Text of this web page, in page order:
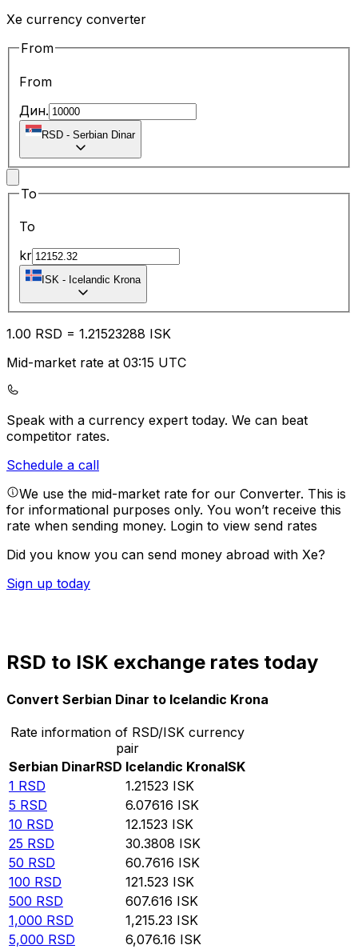
Xe currency converter
From
From
Дин.
RSD - Serbian Dinar
To
To
kr
ISK - Icelandic Krona
1.00 RSD = 1.21523288 ISK
Mid-market rate at 03:15 UTC
Speak with a currency expert today. We can beat
competitor rates.
Schedule a call
We use the mid-market rate for our Converter. This is
for informational purposes only. You won’t receive this
rate when sending money. Login to view send rates
Did you know you can send money abroad with Xe?
Sign up today
RSD to ISK exchange rates today
Convert Serbian Dinar to Icelandic Krona
Rate information of RSD/ISK currency
pair
Serbian DinarRSD Icelandic KronaISK
1 RSD 1.21523 ISK
5 RSD 6.07616 ISK
10 RSD 12.1523 ISK
25 RSD 30.3808 ISK
50 RSD 60.7616 ISK
100 RSD 121.523 ISK
500 RSD 607.616 ISK
1,000 RSD 1,215.23 ISK
5,000 RSD 6,076.16 ISK